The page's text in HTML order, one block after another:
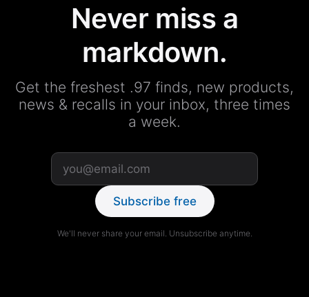
Never miss a
markdown.
Get the freshest .97 finds, new products,
news & recalls in your inbox, three times
a week.
Subscribe free
We'll never share your email. Unsubscribe anytime.